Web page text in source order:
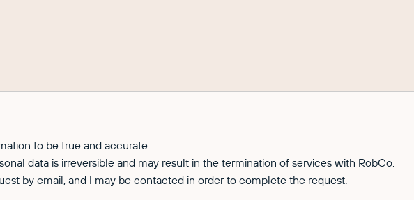
to be true and accurate.
data is irreversible and may result in the termination of services with RobCo.
by email, and I may be contacted in order to complete the request.